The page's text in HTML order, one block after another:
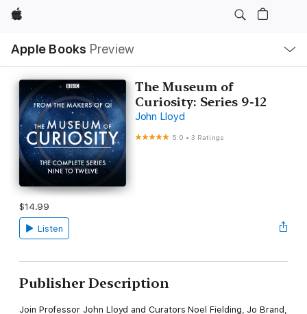
Apple
Apple Books Preview
Nav
Open
Menu
The Museum of
Curiosity: Series 9-12
John Lloyd
5.0 •3 Ratings
$14.99
Listen
Publisher Description
Join Professor John Lloyd and Curators Noel Fielding, Jo Brand,